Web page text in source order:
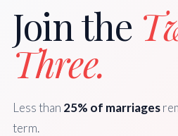
Join the
Three.
Less than 25% of marriages
term.